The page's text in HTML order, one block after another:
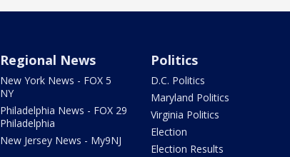
Regional News
New York News - FOX 5
NY
Philadelphia News - FOX 29
Philadelphia
New Jersey News - My9NJ
Politics
D.C. Politics
Maryland Politics
Virginia Politics
Election
Election Results